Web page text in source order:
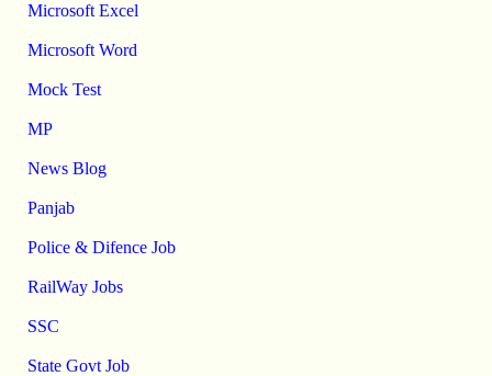
Microsoft Excel
Microsoft Word
Mock Test
MP
News Blog
Panjab
Police & Difence Job
RailWay Jobs
SSC
State Govt Job